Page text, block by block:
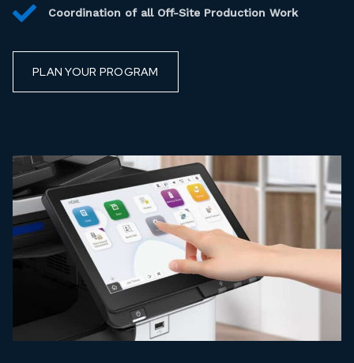
Coordination of all Off-Site Production Work
PLAN YOUR PROGRAM